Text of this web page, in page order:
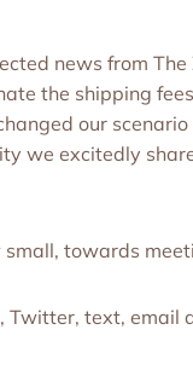
news from The
the shipping
our
we excitedly
towards
Twitter, text,